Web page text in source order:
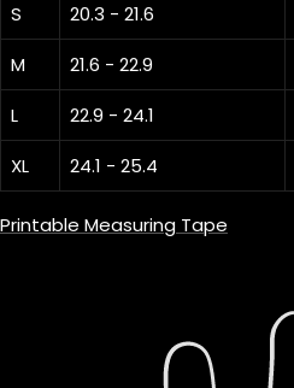
S
20.3 - 21.6
M
21.6 - 22.9
L
22.9 - 24.1
XL
24.1 - 25.4
Printable Measuring Tape